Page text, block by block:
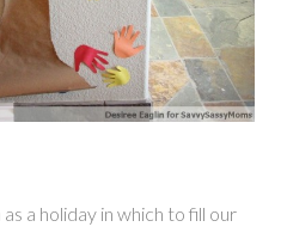
a holiday in which to fill our